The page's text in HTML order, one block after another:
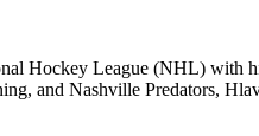
Hockey League (NHL) with
and Nashville Predators,